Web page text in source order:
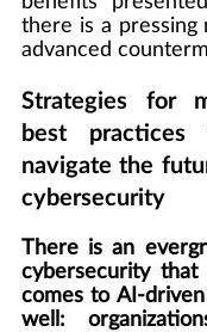
there is a pressing
advanced
Strategies for
best
navigate the
cybersecurity
There is an
cybersecurity
comes to AI-
well: